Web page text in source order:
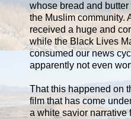
whose bread and
the Muslim community.
received a huge and
while the Black Lives
consumed our news
apparently not even
That this happened on
film that has come
a white savior narrative